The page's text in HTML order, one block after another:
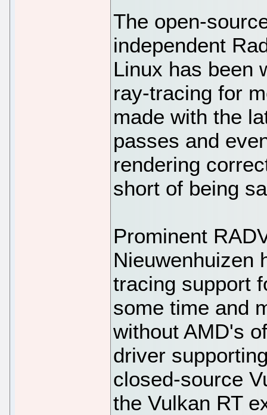
The open-
independent
Linux has been
ray-tracing for
made with the
passes and
rendering
short of being
Prominent
Nieuwenhuizen
tracing support
some time and
without AMD's
driver
closed-source
the Vulkan RT